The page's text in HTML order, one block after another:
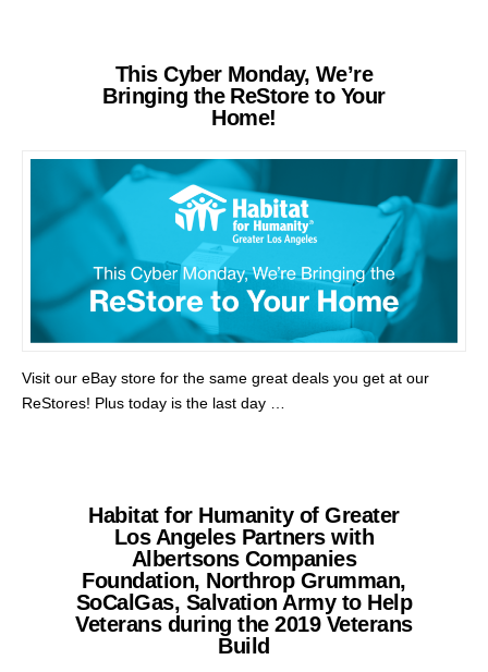
This Cyber Monday, We’re
Bringing the ReStore to Your
Home!
Visit our eBay store for the same great deals you get at our
ReStores! Plus today is the last day …
Habitat for Humanity of Greater
Los Angeles Partners with
Albertsons Companies
Foundation, Northrop Grumman,
SoCalGas, Salvation Army to Help
Veterans during the 2019 Veterans
Build